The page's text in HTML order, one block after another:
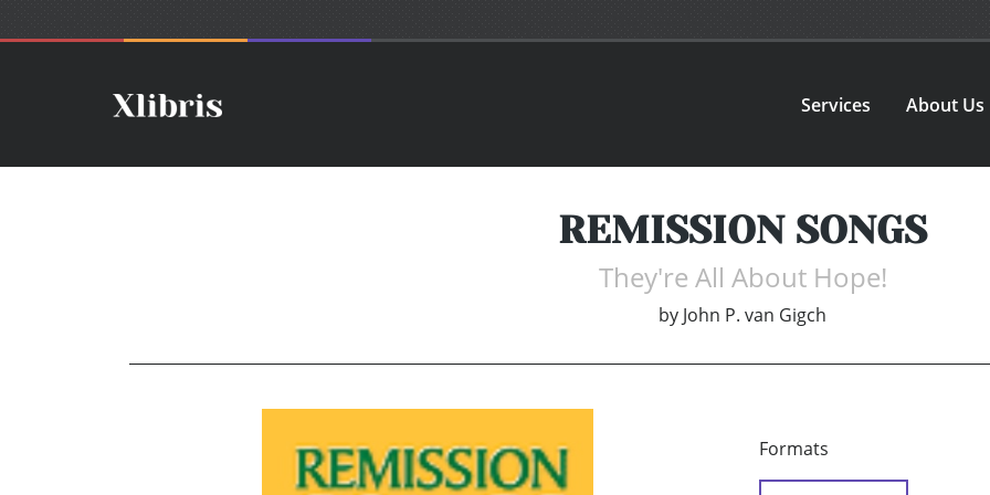
Services About Us
REMISSION SONGS
They're All About Hope!
by John P. van Gigch
Formats